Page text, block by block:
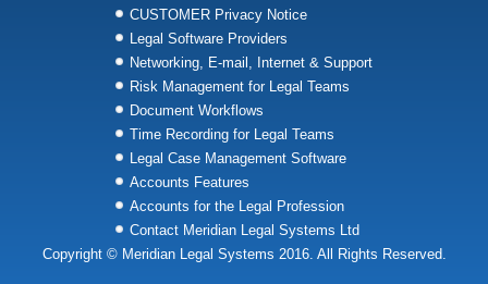
CUSTOMER Privacy Notice
Legal Software Providers
Networking, E-mail, Internet & Support
Risk Management for Legal Teams
Document Workflows
Time Recording for Legal Teams
Legal Case Management Software
Accounts Features
Accounts for the Legal Profession
Contact Meridian Legal Systems Ltd
Copyright © Meridian Legal Systems 2016. All Rights Reserved.